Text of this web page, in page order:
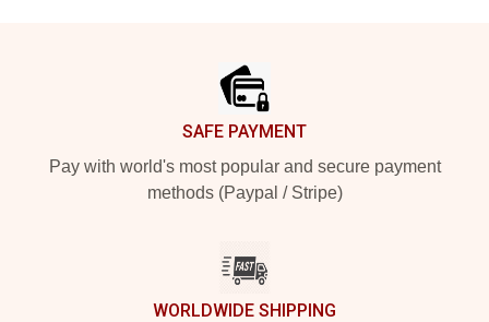
SAFE PAYMENT
Pay with world's most popular and secure payment
methods (Paypal / Stripe)
WORLDWIDE SHIPPING